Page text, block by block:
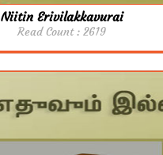
Niitin Erivilakkavurai
Read Count : 2619